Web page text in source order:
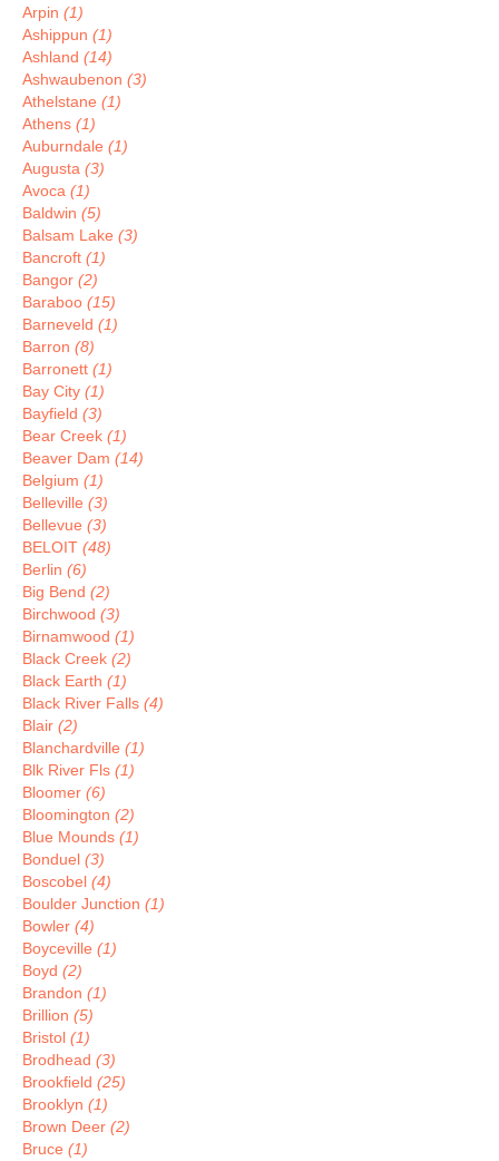
Arpin (1)
Ashippun (1)
Ashland (14)
Ashwaubenon (3)
Athelstane (1)
Athens (1)
Auburndale (1)
Augusta (3)
Avoca (1)
Baldwin (5)
Balsam Lake (3)
Bancroft (1)
Bangor (2)
Baraboo (15)
Barneveld (1)
Barron (8)
Barronett (1)
Bay City (1)
Bayfield (3)
Bear Creek (1)
Beaver Dam (14)
Belgium (1)
Belleville (3)
Bellevue (3)
BELOIT (48)
Berlin (6)
Big Bend (2)
Birchwood (3)
Birnamwood (1)
Black Creek (2)
Black Earth (1)
Black River Falls (4)
Blair (2)
Blanchardville (1)
Blk River Fls (1)
Bloomer (6)
Bloomington (2)
Blue Mounds (1)
Bonduel (3)
Boscobel (4)
Boulder Junction (1)
Bowler (4)
Boyceville (1)
Boyd (2)
Brandon (1)
Brillion (5)
Bristol (1)
Brodhead (3)
Brookfield (25)
Brooklyn (1)
Brown Deer (2)
Bruce (1)